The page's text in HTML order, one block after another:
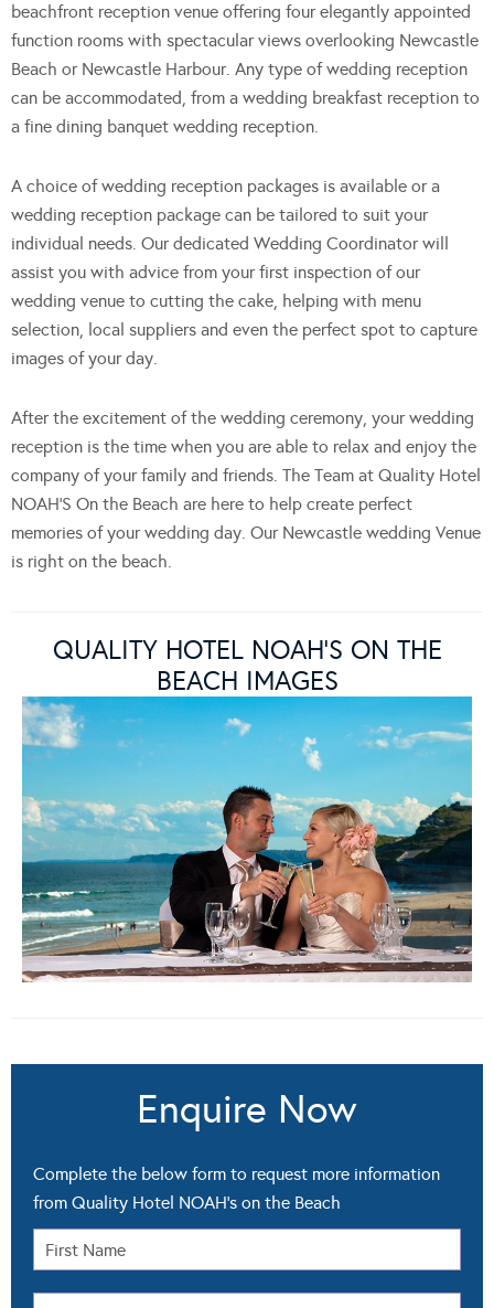
beachfront reception venue offering four elegantly appointed
function rooms with spectacular views overlooking Newcastle
Beach or Newcastle Harbour. Any type of wedding reception
can be accommodated, from a wedding breakfast reception to
a fine dining banquet wedding reception.
A choice of wedding reception packages is available or a
wedding reception package can be tailored to suit your
individual needs. Our dedicated Wedding Coordinator will
assist you with advice from your first inspection of our
wedding venue to cutting the cake, helping with menu
selection, local suppliers and even the perfect spot to capture
images of your day.
After the excitement of the wedding ceremony, your wedding
reception is the time when you are able to relax and enjoy the
company of your family and friends. The Team at Quality Hotel
NOAH’S On the Beach are here to help create perfect
memories of your wedding day. Our Newcastle wedding Venue
is right on the beach.
QUALITY HOTEL NOAH’S ON THE
BEACH IMAGES
Enquire Now
Complete the below form to request more information
from Quality Hotel NOAH's on the Beach